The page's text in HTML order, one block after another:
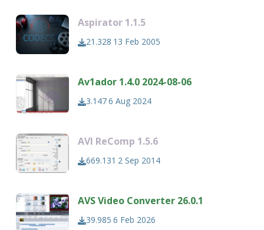
Aspirator 1.1.5
21.328 13 Feb 2005
Av1ador 1.4.0 2024-08-06
3.1476 Aug 2024
AVI ReComp 1.5.6
669.131 2 Sep 2014
AVS Video Converter 26.0.1
39.985 6 Feb 2026